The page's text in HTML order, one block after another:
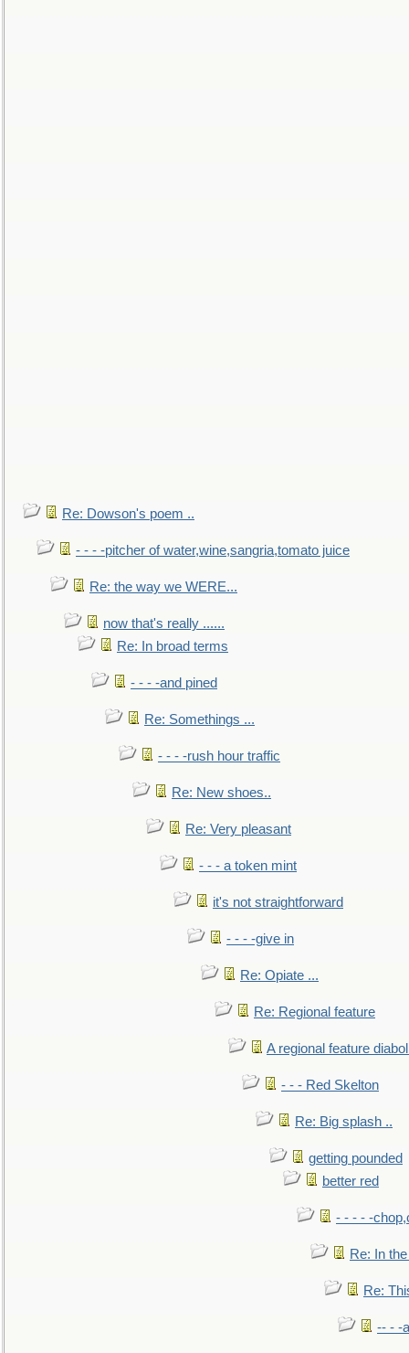
Re: Dowson's poem ..
- - - -pitcher of water,wine,sangria,tomato juice
Re: the way we WERE...
now that's really ......
Re: In broad terms
- - - -and pined
Re: Somethings ...
- - - -rush hour traffic
Re: New shoes..
Re: Very pleasant
- - - a token mint
it's not straightforward
- - - -give in
Re: Opiate ...
Re: Regional feature
A regional feature
- - - Red Skelton
Re: Big splash ..
getting pounded
better red
- - - - -
Re: In
Re:
-- - -